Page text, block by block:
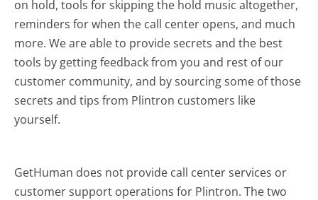
on hold, tools for skipping the hold music altogether,
reminders for when the call center opens, and much
more.We are able to provide secrets and the best
tools by getting feedback from you and rest of our
customer community, and by sourcing some of those
secrets and tips from Plintron customers like
yourself.
GetHuman does not provide call center services or
customer support operations for Plintron. The two